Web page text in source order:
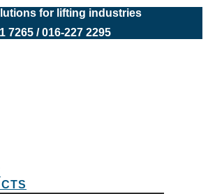
for lifting industries
7265 / 016-227 2295